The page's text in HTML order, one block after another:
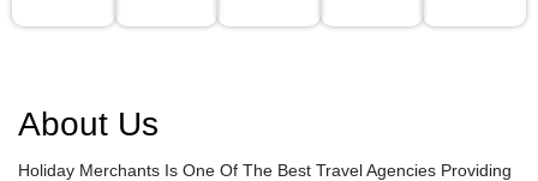
About Us
Holiday Merchants Is One Of The Best Travel Agencies Providing